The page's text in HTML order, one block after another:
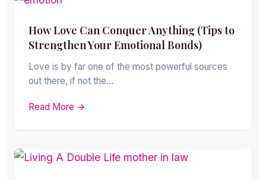
How Love Can Conquer Anything (Tips to
Strengthen Your Emotional Bonds)
Love is by far one of the most powerful sources
out there, if not the…
Read More →